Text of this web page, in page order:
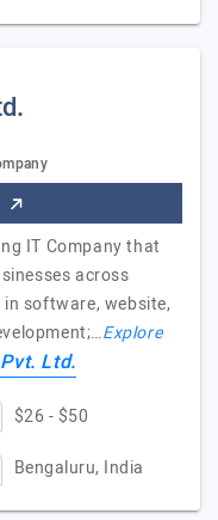
IT Company that
across
software, website,
Explore
Ltd.
$26 - $50
Bengaluru, India